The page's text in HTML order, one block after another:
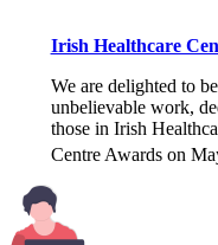
Irish Healthcare
We are delighted to
unbelievable work,
those in Irish
Centre Awards on